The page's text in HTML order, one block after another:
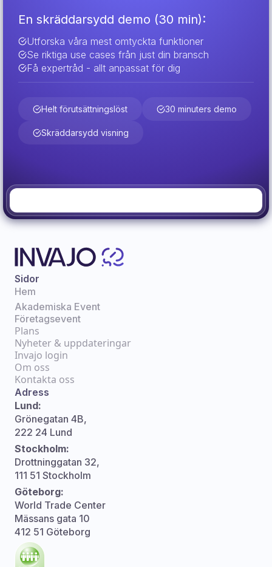
En skräddarsydd demo (30 min):
Utforska våra mest omtyckta funktioner
Se riktiga use cases från just din bransch
Få expertråd - allt anpassat för dig
Helt förutsättningslöst 30 minuters demo
Skräddarsydd visning
Sidor
Hem
Akademiska Event
Företagsevent
Plans
Nyheter & uppdateringar
Invajo login
Om oss
Kontakta oss
Adress
Lund:
Grönegatan 4B,
222 24 Lund
Stockholm:
Drottninggatan 32,
111 51 Stockholm
Göteborg:
World Trade Center
Mässans gata 10
412 51 Göteborg